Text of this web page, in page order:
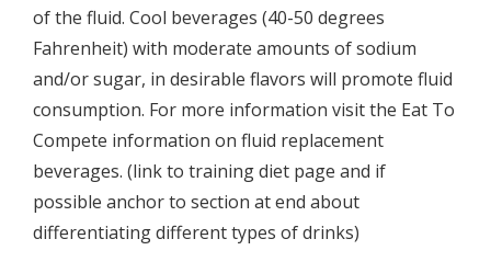
of the fluid. Cool beverages (40-50 degrees
Fahrenheit) with moderate amounts of sodium
and/or sugar, in desirable flavors will promote fluid
consumption. For more information visit the Eat To
Compete information on fluid replacement
beverages. (link to training diet page and if
possible anchor to section at end about
differentiating different types of drinks)